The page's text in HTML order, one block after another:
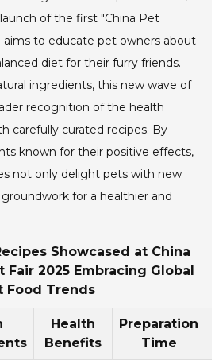
of the first "China Pet
aims to educate pet owners about
diet for their furry friends.
ingredients, this new wave of
recognition of the health
carefully curated recipes. By
known for their positive effects,
not only delight pets with new
for a healthier and
Showcased at China
Fair 2025 Embracing Global
Food Trends
Health
Benefits
Preparation
Time